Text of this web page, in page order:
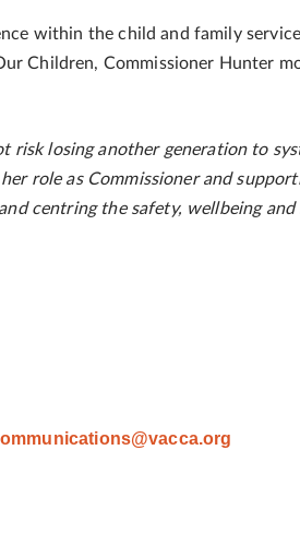
within the child and family
Children, Commissioner Hunter
risk losing another generation to
role as Commissioner and
centring the safety, wellbeing